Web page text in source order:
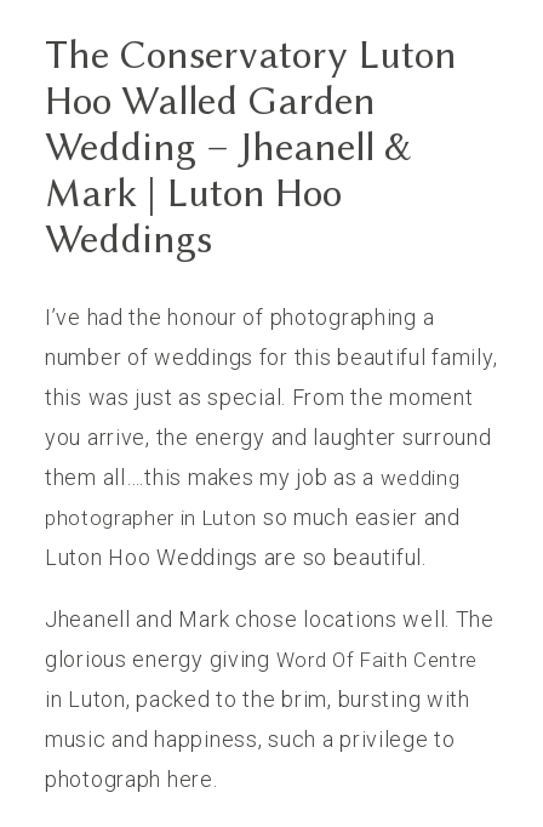
The Conservatory Luton
Hoo Walled Garden
Wedding – Jheanell &
Mark | Luton Hoo
Weddings
I’ve had the honour of photographing a
number of weddings for this beautiful family,
this was just as special. From the moment
you arrive, the energy and laughter surround
them all….this makes my job as a wedding
photographer in Luton so much easier and
Luton Hoo Weddings are so beautiful.
Jheanell and Mark chose locations well. The
glorious energy giving Word Of Faith Centre
in Luton, packed to the brim, bursting with
music and happiness, such a privilege to
photograph here.